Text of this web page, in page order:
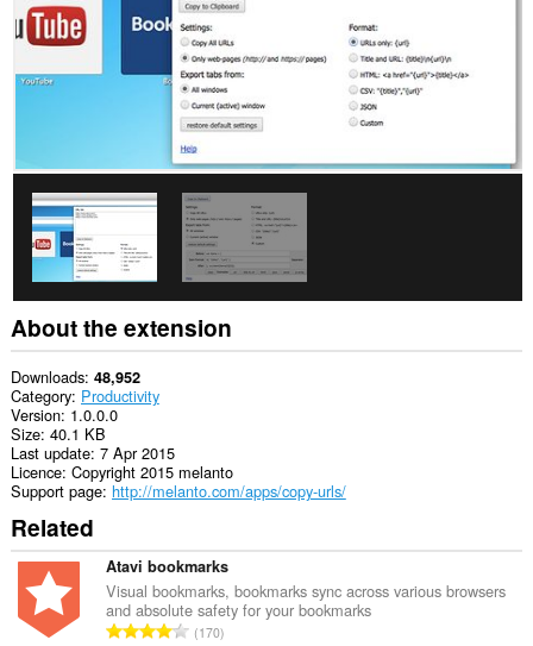
can
write
data
into
the
extension
access
your
tabs
and
browsing
activity.
About the extension
Downloads 48,952
Category Productivity
Version 1.0.0.0
Size 40.1 KB
Last update 7 Apr 2015
Licence Copyright 2015 melanto
Support page http://melanto.com/apps/copy-urls/
Related
Atavi bookmarks
Visual bookmarks, bookmarks sync across various browsers
and absolute safety for your bookmarks
T170